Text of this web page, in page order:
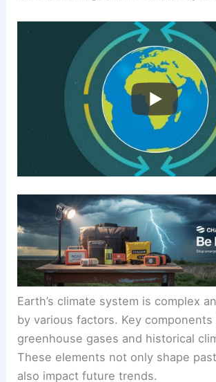
Understanding Earth’s Climate
Earth’s climate system is complex
by various factors. Key components